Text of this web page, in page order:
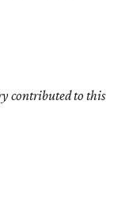
contributed to this